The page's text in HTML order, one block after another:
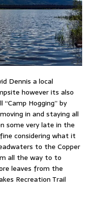
Dennis a local
however its also
Hogging” by
in and staying all
some very late in the
considering what it
to the Copper
all the way to to
leaves from the
Recreation Trail